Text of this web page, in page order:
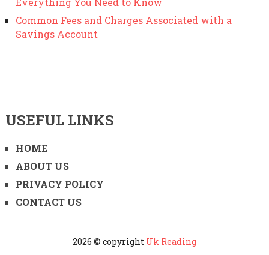
Common Fees and Charges Associated with a
Savings Account
USEFUL LINKS
HOME
ABOUT US
PRIVACY POLICY
CONTACT US
2026 © copyright Uk Reading